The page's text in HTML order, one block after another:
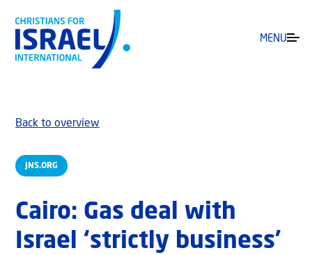
MENU
JNS.ORG
Back to overview
Cairo: Gas deal with
Israel ‘strictly business’